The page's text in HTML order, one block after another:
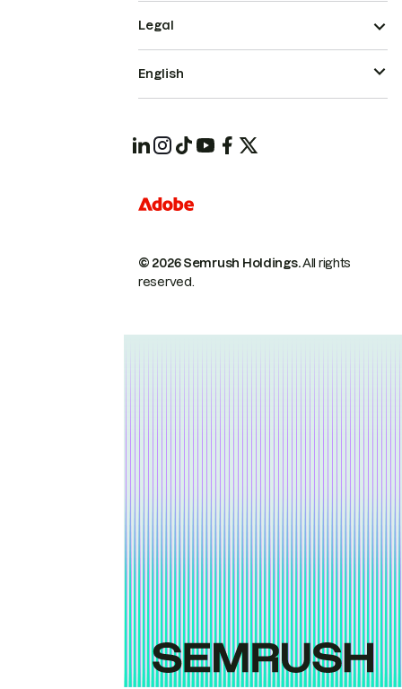
© 2026 Semrush Holdings.All rights
reserved.
Legal
English